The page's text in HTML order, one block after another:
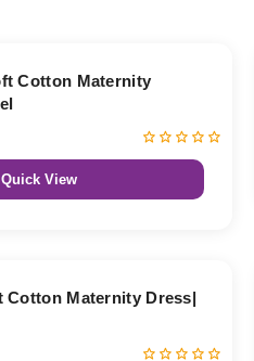
Cotton Maternity
Quick View
Cotton Maternity Dress|